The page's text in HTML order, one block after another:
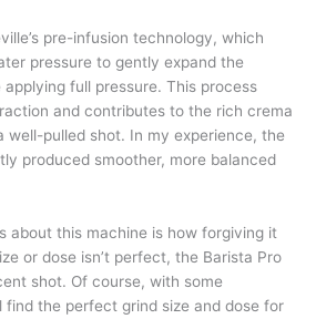
pre-infusion technology, which
pressure to gently expand the
full pressure. This process
and contributes to the rich crema
well-pulled shot. In my experience, the
produced smoother, more balanced
about this machine is how forgiving it
or dose isn’t perfect, the Barista Pro
shot. Of course, with some
find the perfect grind size and dose for